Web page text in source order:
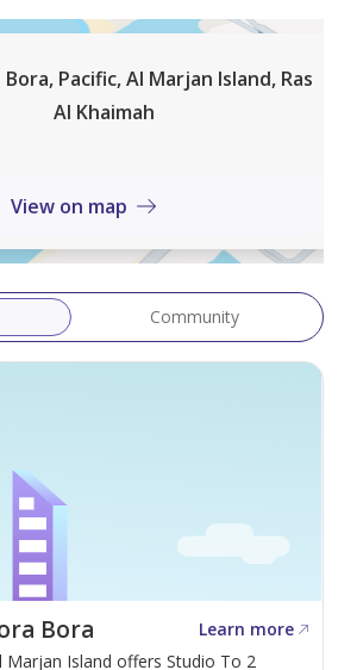
with utensils, pots, cups, and
kettle, toaster)
walk-in shower, premium
throughout
Electricity
information, contact Sonia:
Pacific, Al Marjan Island, Ras
Al Khaimah
View on map
Community
Bora
Learn more
Marjan Island offers Studio To 2